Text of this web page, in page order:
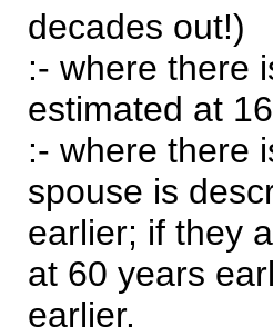
decades out!)
:- where there
estimated at
:- where there
spouse is
earlier; if they
at 60 years
earlier.